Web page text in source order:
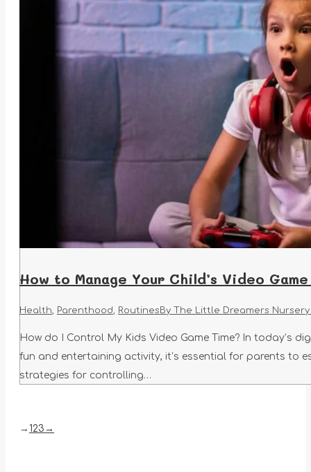
How to Manage Your Child’s Video
Health, Parenthood, Routines By The Little Dreamers
How do I Control My Kids Video Game Time? In today’s
fun and entertaining activity, it’s essential for parents to
strategies for controlling…
→ 123 →